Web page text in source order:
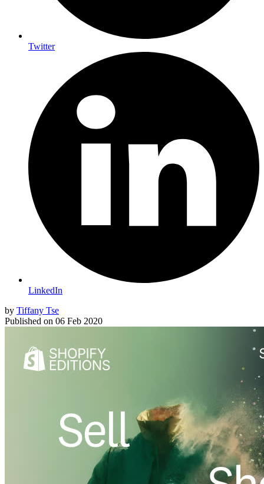
Twitter
LinkedIn
by Tiffany Tse
Published on 06 Feb 2020